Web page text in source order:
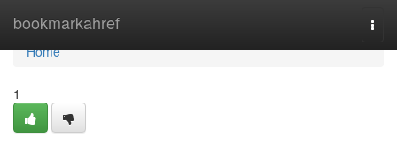
bookmarkahref
Home
Home
1